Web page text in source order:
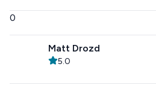
0
Matt Drozd
5.0